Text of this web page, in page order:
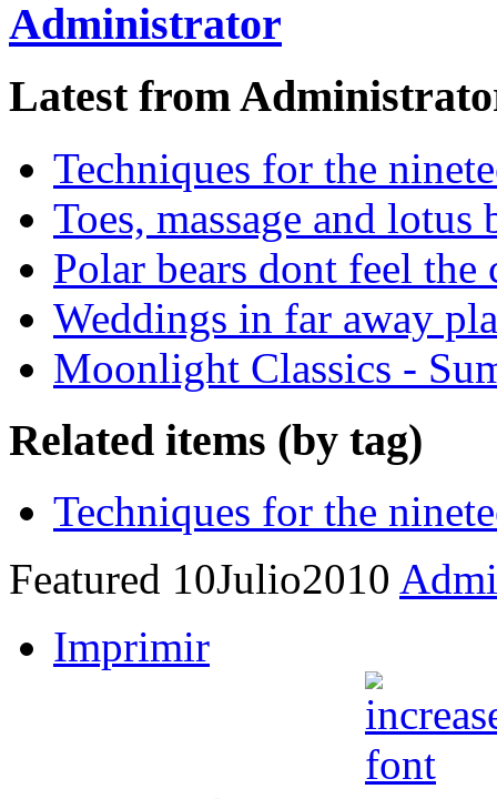
Administrator
Latest from
Techniques for the
Toes, massage and lotus
Polar bears dont feel the
Weddings in far away
Moonlight Classics -
Related items (by tag)
Techniques for the
Featured 10Julio2010
Imprimir